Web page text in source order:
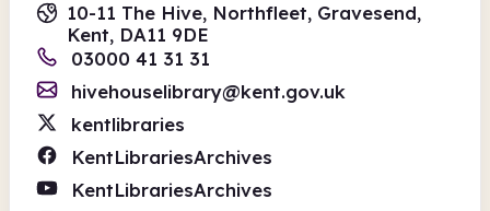
10-11 The Hive, Northfleet, Gravesend,
Kent, DA11 9DE
03000 41 31 31
hivehouselibrary@kent.gov.uk
kentlibraries
KentLibrariesArchives
KentLibrariesArchives